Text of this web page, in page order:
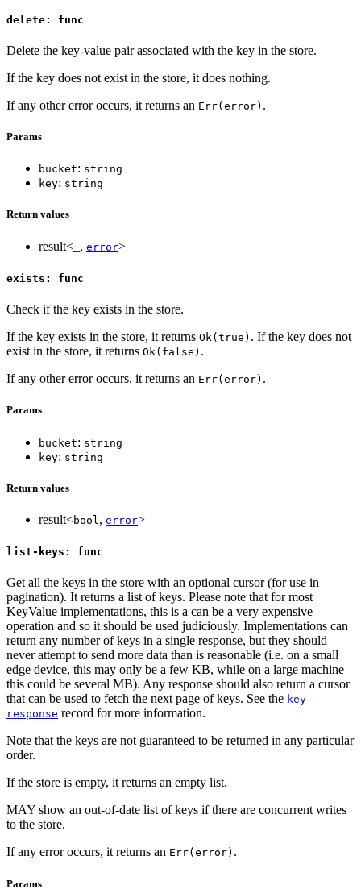
delete: func
Delete the key-value pair associated with the key in the store.
If the key does not exist in the store, it does nothing.
If any other error occurs, it returns an Err(error) .
Params
bucket: string
key: string
Return values
result<_, error>
exists: func
Check if the key exists in the store.
If the key exists in the store, it returns Ok(true) . If the key does not
exist in the store, it returns Ok(false) .
If any other error occurs, it returns an Err(error) .
Params
bucket: string
key: string
Return values
result<bool , error>
list-keys: func
Get all the keys in the store with an optional cursor (for use in
pagination). It returns a list of keys. Please note that for most
KeyValue implementations, this is a can be a very expensive
operation and so it should be used judiciously. Implementations can
return any number of keys in a single response, but they should
never attempt to send more data than is reasonable (i.e. on a small
edge device, this may only be a few KB, while on a large machine
this could be several MB). Any response should also return a cursor
that can be used to fetch the next page of keys. See the key-
response record for more information.
Note that the keys are not guaranteed to be returned in any particular
order.
If the store is empty, it returns an empty list.
MAY show an out-of-date list of keys if there are concurrent writes
to the store.
If any error occurs, it returns an Err(error) .
Params